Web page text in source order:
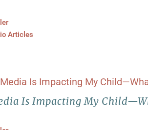
Articles
Is Impacting My